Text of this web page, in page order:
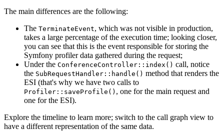
The main differences are the following:
The TerminateEvent, which was not visible in production,
takes a large percentage of the execution time; looking closer,
you can see that this is the event responsible for storing the
Symfony profiler data gathered during the request;
Under the ConferenceController::index() call, notice
the SubRequestHandler::handle() method that renders the
ESI (that's why we have two calls to
Profiler::saveProfile() , one for the main request and
one for the ESI).
Explore the timeline to learn more; switch to the call graph view to
have a different representation of the same data.